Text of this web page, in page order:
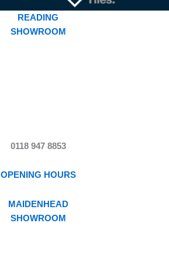
READING
SHOWROOM
0118 947 8853
OPENING HOURS
MAIDENHEAD
SHOWROOM